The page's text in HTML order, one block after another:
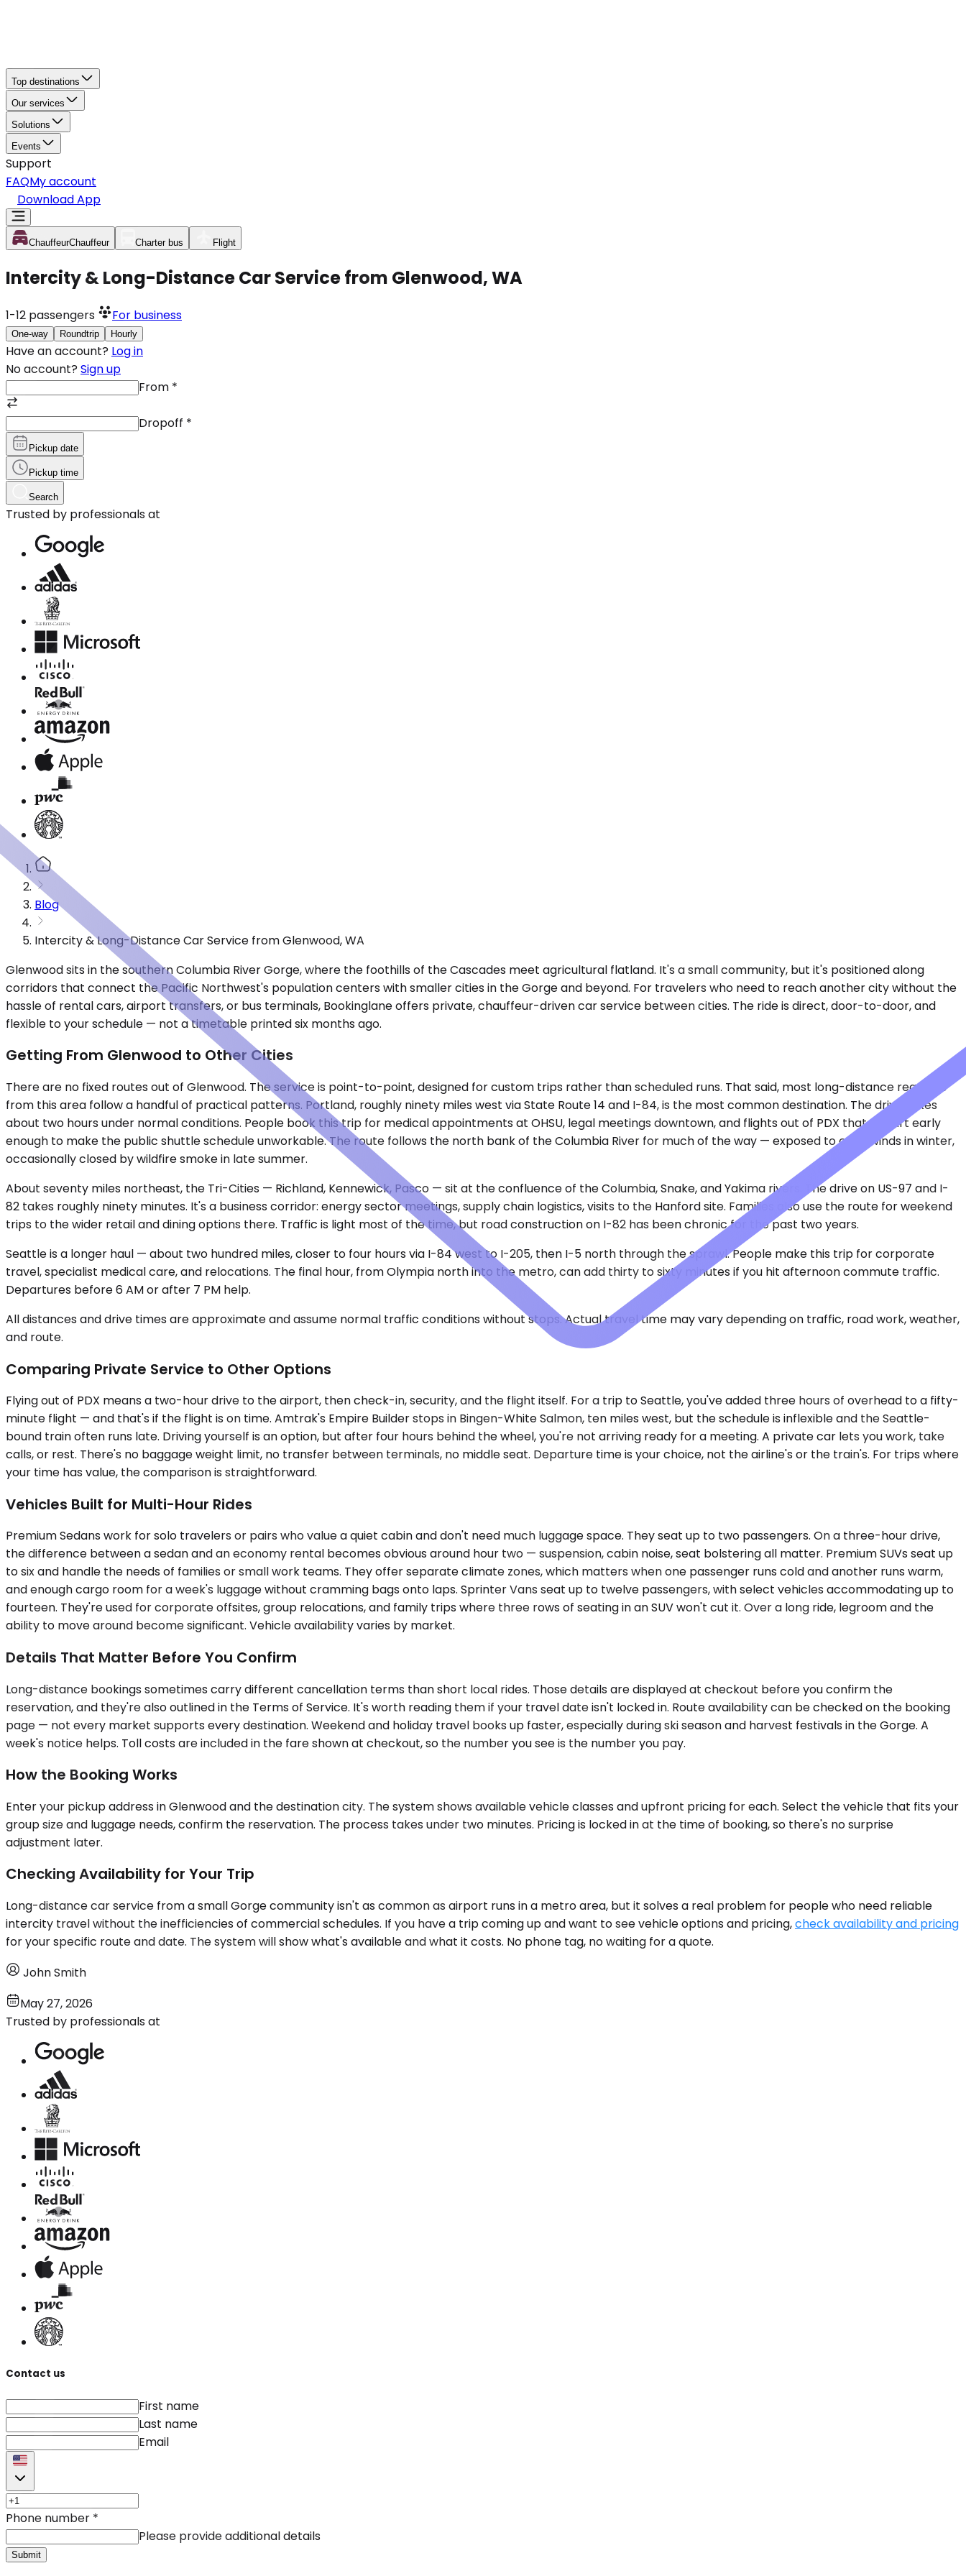
Top destinations
Our services
Solutions
Events
Support
FAQMy account
Download App
ChauffeurChauffeur Charter bus Flight
Intercity & Long-Distance Car Service from Glenwood, WA
1-12 passengers For business
One-way Roundtrip Hourly
Have an account? Log in
No account? Sign up
From *
Dropoff *
Pickup date
Pickup time
Search
Trusted by professionals at
Blog
Intercity & Long-Distance Car Service from Glenwood, WA
Glenwood sits in the southern Columbia River Gorge, where the foothills of the Cascades meet agricultural flatland. It's a small community, but it's positioned along
corridors that connect the Pacific Northwest's population centers with smaller cities in the Gorge and beyond. For travelers who need to reach another city without the
hassle of rental cars, airport transfers, or bus terminals, Bookinglane offers private, chauffeur-driven car service between cities. The ride is direct, door-to-door, and
flexible to your schedule — not a timetable printed six months ago.
Getting From Glenwood to Other Cities
There are no fixed routes out of Glenwood. The service is point-to-point, designed for custom trips rather than scheduled runs. That said, most long-distance requests
from this area follow a handful of practical patterns. Portland, roughly ninety miles west via State Route 14 and I-84, is the most common destination. The drive takes
about two hours under normal conditions. People book this trip for medical appointments at OHSU, legal meetings downtown, and flights out of PDX that depart early
enough to make the public shuttle schedule unworkable. The route follows the north bank of the Columbia River for much of the way — exposed to crosswinds in winter,
occasionally closed by wildfire smoke in late summer.
About seventy miles northeast, the Tri-Cities — Richland, Kennewick, Pasco — sit at the confluence of the Columbia, Snake, and Yakima rivers. The drive on US-97 and I-
82 takes roughly ninety minutes. It's a business corridor: energy sector meetings, supply chain logistics, visits to the Hanford site. Families also use the route for weekend
trips to the wider retail and dining options there. Traffic is light most of the time, but road construction on I-82 has been chronic for the past two years.
Seattle is a longer haul — about two hundred miles, closer to four hours via I-84 west to I-205, then I-5 north through the sprawl. People make this trip for corporate
travel, specialist medical care, and relocations. The final hour, from Olympia north into the metro, can add thirty to sixty minutes if you hit afternoon commute traffic.
Departures before 6 AM or after 7 PM help.
All distances and drive times are approximate and assume normal traffic conditions without stops. Actual travel time may vary depending on traffic, road work, weather,
and route.
Comparing Private Service to Other Options
Flying out of PDX means a two-hour drive to the airport, then check-in, security, and the flight itself. For a trip to Seattle, you've added three hours of overhead to a fifty-
minute flight — and that's if the flight is on time. Amtrak's Empire Builder stops in Bingen-White Salmon, ten miles west, but the schedule is inflexible and the Seattle-
bound train often runs late. Driving yourself is an option, but after four hours behind the wheel, you're not arriving ready for a meeting. A private car lets you work, take
calls, or rest. There's no baggage weight limit, no transfer between terminals, no middle seat. Departure time is your choice, not the airline's or the train's. For trips where
your time has value, the comparison is straightforward.
Vehicles Built for Multi-Hour Rides
Premium Sedans work for solo travelers or pairs who value a quiet cabin and don't need much luggage space. They seat up to two passengers. On a three-hour drive,
the difference between a sedan and an economy rental becomes obvious around hour two — suspension, cabin noise, seat bolstering all matter. Premium SUVs seat up
to six and handle the needs of families or small work teams. They offer separate climate zones, which matters when one passenger runs cold and another runs warm,
and enough cargo room for a week's luggage without cramming bags onto laps. Sprinter Vans seat up to twelve passengers, with select vehicles accommodating up to
fourteen. They're used for corporate offsites, group relocations, and family trips where three rows of seating in an SUV won't cut it. Over a long ride, legroom and the
ability to move around become significant. Vehicle availability varies by market.
Details That Matter Before You Confirm
Long-distance bookings sometimes carry different cancellation terms than short local rides. Those details are displayed at checkout before you confirm the
reservation, and they're also outlined in the Terms of Service. It's worth reading them if your travel date isn't locked in. Route availability can be checked on the booking
page — not every market supports every destination. Weekend and holiday travel books up faster, especially during ski season and harvest festivals in the Gorge. A
week's notice helps. Toll costs are included in the fare shown at checkout, so the number you see is the number you pay.
How the Booking Works
Enter your pickup address in Glenwood and the destination city. The system shows available vehicle classes and upfront pricing for each. Select the vehicle that fits your
group size and luggage needs, confirm the reservation. The process takes under two minutes. Pricing is locked in at the time of booking, so there's no surprise
adjustment later.
Checking Availability for Your Trip
Long-distance car service from a small Gorge community isn't as common as airport runs in a metro area, but it solves a real problem for people who need reliable
intercity travel without the inefficiencies of commercial schedules. If you have a trip coming up and want to see vehicle options and pricing,check availability and pricing
for your specific route and date. The system will show what's available and what it costs. No phone tag, no waiting for a quote.
John Smith
May 27, 2026
Trusted by professionals at
Contact us
First name
Last name
Email
Phone number *
Please provide additional details
Submit